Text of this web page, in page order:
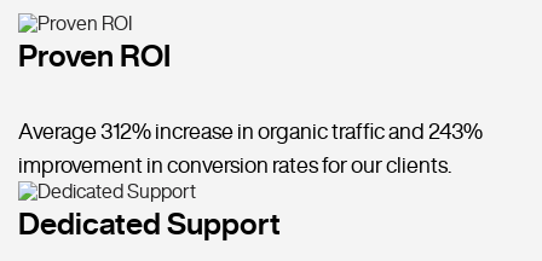
Proven ROI
Average 312% increase in organic traffic and 243%
improvement in conversion rates for our clients.
Dedicated Support